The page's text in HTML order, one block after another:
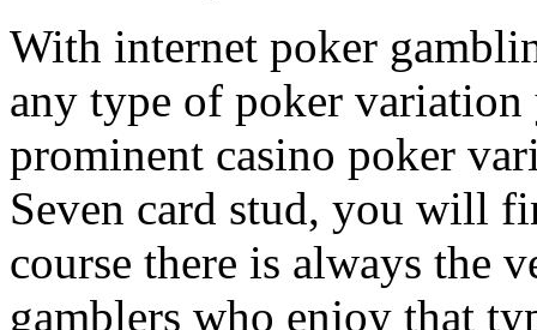
With internet poker
any type of poker
prominent casino poker
Seven card stud, you will
course there is always the
gamblers who enjoy that